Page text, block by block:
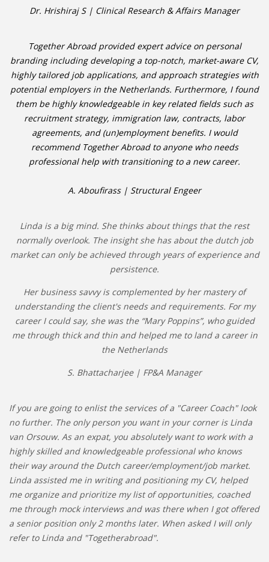
Dr. Hrishiraj S | Clinical Research & Affairs Manager
Together Abroad provided expert advice on personal
branding including developing a top-notch, market-aware CV,
highly tailored job applications, and approach strategies with
potential employers in the Netherlands. Furthermore, I found
them be highly knowledgeable in key related fields such as
recruitment strategy, immigration law, contracts, labor
agreements, and (un)employment benefits. I would
recommend Together Abroad to anyone who needs
professional help with transitioning to a new career.
A. Aboufirass | Structural Engeer
Linda is a big mind. She thinks about things that the rest
normally overlook. The insight she has about the dutch job
market can only be achieved through years of experience and
persistence.
Her business savvy is complemented by her mastery of
understanding the client's needs and requirements. For my
career I could say, she was the “Mary Poppins”, who guided
me through thick and thin and helped me to land a career in
the Netherlands
S. Bhattacharjee | FP&A Manager
If you are going to enlist the services of a "Career Coach" look
no further. The only person you want in your corner is Linda
van Orsouw. As an expat, you absolutely want to work with a
highly skilled and knowledgeable professional who knows
their way around the Dutch career/employment/job market.
Linda assisted me in writing and positioning my CV, helped
me organize and prioritize my list of opportunities, coached
me through mock interviews and was there when I got offered
a senior position only 2 months later. When asked I will only
refer to Linda and "Togetherabroad".